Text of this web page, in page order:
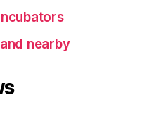
nearby